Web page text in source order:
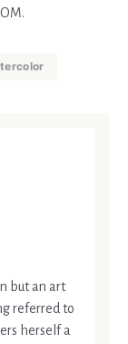
but an art
referred to
herself a